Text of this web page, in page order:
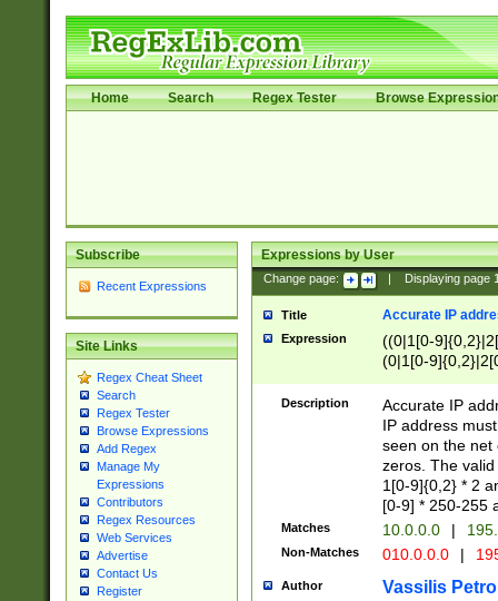
Home Search Regex Tester Browse
Subscribe
Recent Expressions
Site Links
Regex Cheat Sheet
Search
Regex Tester
Browse Expressions
Add Regex
Manage My
Expressions
Contributors
Regex Resources
Web Services
Advertise
Contact Us
Register
Expressions by User
Change page: Displaying page
Title Accurate IP
Expression
((0|1[0-
(0|1[0-
Description
Accurate IP
IP address
seen on the net
zeros. The
1[0-9]{0,2} * 2
[0-9] * 250-255
Matches 10.0.0.0 |
Non-Matches 010.0.0.0 |
Author Vassilis